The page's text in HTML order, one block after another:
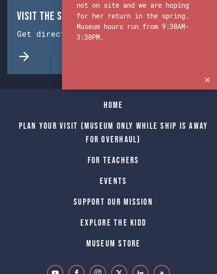
Visit the Ship & Museum:
Get directions from Google Maps.
Home
Plan Your Visit (Museum only while Ship is away
for Overhaul)
For Teachers
Events
Support Our Mission
Explore The Kidd
Museum Store
not on site and we are hoping
for her return in the spring.
Museum hours run from 9:30AM-
3:30PM.